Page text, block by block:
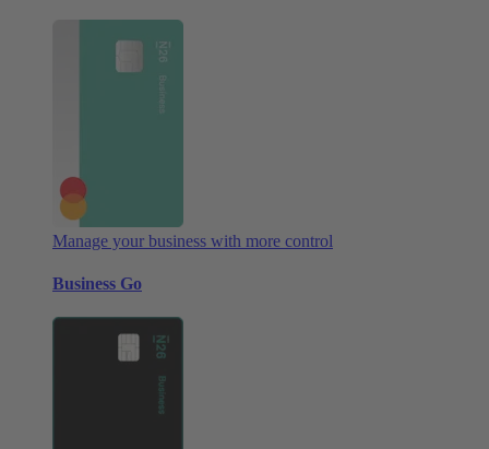
Manage your business with more control
Business Go